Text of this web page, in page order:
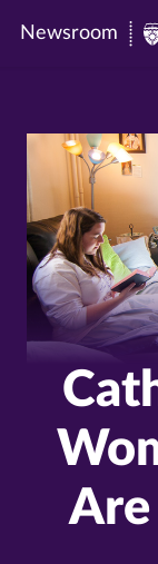
Newsroom
St.
Thomas
Newsroom
Are